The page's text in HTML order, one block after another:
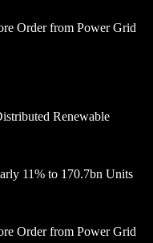
Order from Power Grid
Renewable
11% to 170.7bn Units
Order from Power Grid